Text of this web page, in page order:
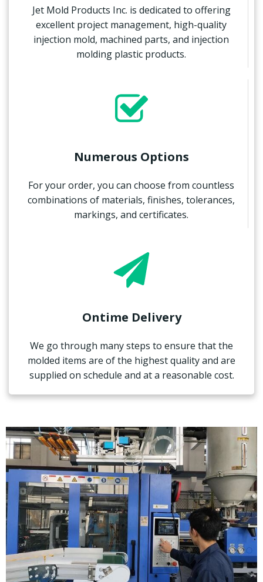
Jet Mold Products Inc. is dedicated to offering
excellent project management, high-quality
injection mold, machined parts, and injection
molding plastic products.
Numerous Options
For your order, you can choose from countless
combinations of materials, finishes, tolerances,
markings, and certificates.
Ontime Delivery
We go through many steps to ensure that the
molded items are of the highest quality and are
supplied on schedule and at a reasonable cost.